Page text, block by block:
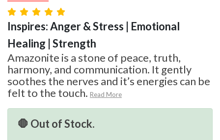
Inspires: Anger & Stress | Emotional
Healing | Strength
Amazonite is a stone of peace, truth,
harmony, and communication. It gently
soothes the nerves and it’s energies can be
felt to the touch. Read More
🛑 Out of Stock.